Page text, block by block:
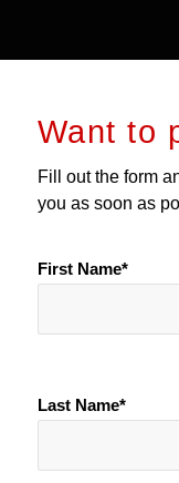
Want to
Fill out the form
you as soon as
First Name*
Last Name*